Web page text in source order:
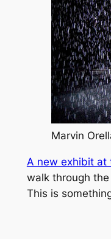
Marvin
A new exhibit at
walk through
This is